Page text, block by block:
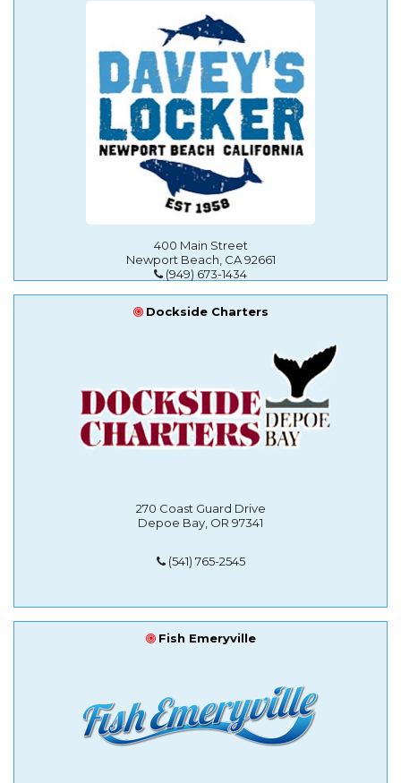
400 Main Street
Newport Beach, CA 92661
(949) 673-1434
Dockside Charters
270 Coast Guard Drive
Depoe Bay, OR 97341
(541) 765-2545
Fish Emeryville